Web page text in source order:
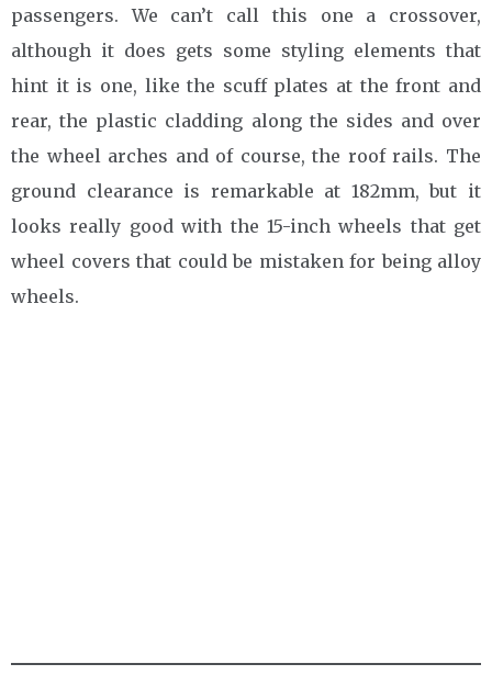
passengers. We can’t call this one a crossover,
although it does gets some styling elements that
hint it is one, like the scuff plates at the front and
rear, the plastic cladding along the sides and over
the wheel arches and of course, the roof rails. The
ground clearance is remarkable at 182mm, but it
looks really good with the 15-inch wheels that get
wheel covers that could be mistaken for being alloy
wheels.